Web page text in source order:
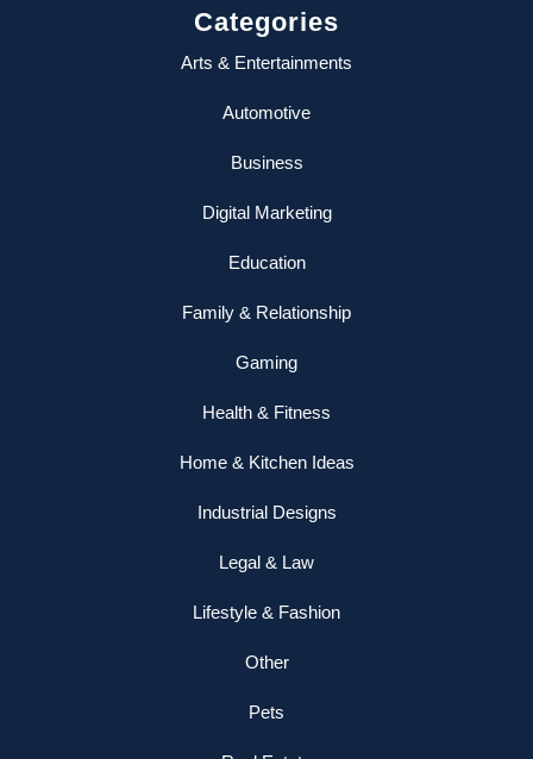
Categories
Arts & Entertainments
Automotive
Business
Digital Marketing
Education
Family & Relationship
Gaming
Health & Fitness
Home & Kitchen Ideas
Industrial Designs
Legal & Law
Lifestyle & Fashion
Other
Pets